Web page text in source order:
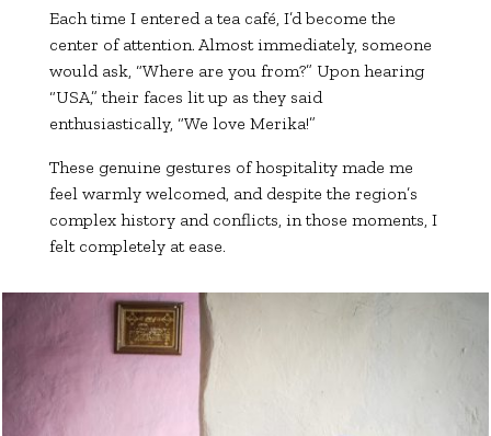
Each time I entered a tea café, I’d become the
center of attention. Almost immediately, someone
would ask, “Where are you from?” Upon hearing
“USA,” their faces lit up as they said
enthusiastically, “We love Merika!”
These genuine gestures of hospitality made me
feel warmly welcomed, and despite the region’s
complex history and conflicts, in those moments, I
felt completely at ease.